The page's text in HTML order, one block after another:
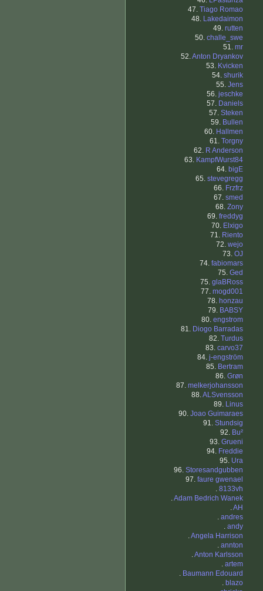
47. Tiago Romao
48. Lakedaimon
49. rutten
50. challe_swe
51. mr
52.Anton Dryankov
53. Kvicken
54. shurik
55. Jens
56. jeschke
57. Daniels
57. Steken
59. Bullen
60. Hallmen
61. Torgny
62. R Anderson
63. KampfWurst84
64. bigE
65. stevegregg
66. Frzfrz
67. smed
68. Zony
69. freddyg
70. Elxigo
71. Riento
72. wejo
73. OJ
74. fabiomars
75. Ged
75. glaBRoss
77. mogd001
78. honzau
79. BABSY
80. engstrom
81. Diogo Barradas
82. Turdus
83. carvo37
84. j-engström
85. Bertram
86. Grøn
87. melkerjohansson
88.ALSvensson
89. Linus
90. Joao Guimaraes
91. Stundsig
92. Bu²
93. Grueni
94. Freddie
95. Ura
96. Storesandgubben
97. faure gwenael
. 8133vh
.Adam Bedrich Wanek
.AH
. andres
. andy
.Angela Harrison
. annton
.Anton Karlsson
. artem
. Baumann Edouard
. blazo